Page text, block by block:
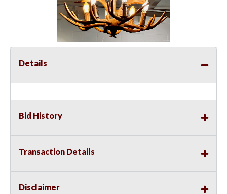
Details
Bid History
Transaction Details
Disclaimer